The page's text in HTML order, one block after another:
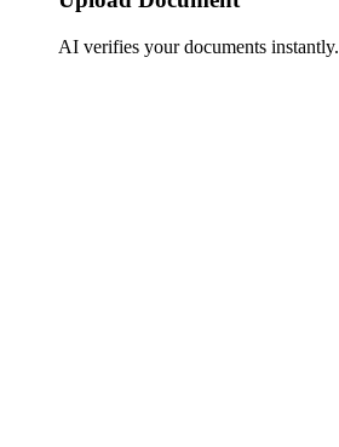
AI verifies your documents instantly.